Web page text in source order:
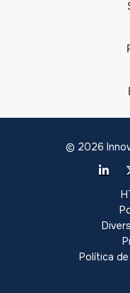
© 2026
Política